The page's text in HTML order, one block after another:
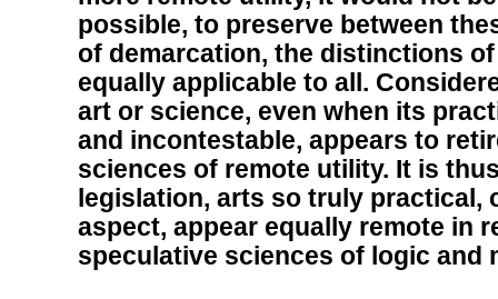
possible, to preserve between
of demarcation, the distinctions
equally applicable to all.
art or science, even when its
and incontestable, appears to
sciences of remote utility. It is
legislation, arts so truly practical,
aspect, appear equally remote in
speculative sciences of logic and